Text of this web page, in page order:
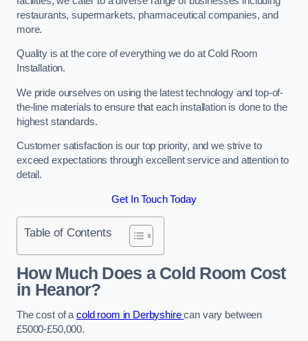
restaurants, supermarkets, pharmaceutical companies, and
more.
Quality is at the core of everything we do at Cold Room
Installation.
We pride ourselves on using the latest technology and top-of-
the-line materials to ensure that each installation is done to the
highest standards.
Customer satisfaction is our top priority, and we strive to
exceed expectations through excellent service and attention to
detail.
Get In Touch Today
Table of Contents
How Much Does a Cold Room Cost
in Heanor?
The cost of acold room in Derbyshirecan vary between
£5000-£50,000.